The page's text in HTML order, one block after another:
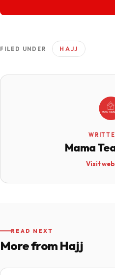
FILED UNDER HAJJ
Mama
Visit
READ NEXT
More from Hajj